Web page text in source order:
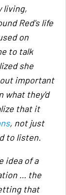
living,
Red's life
on
to talk
she
important
what they'd
that it
, not just
to listen.
idea of a
… the
that